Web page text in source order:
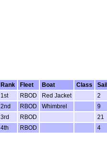
Rank
Fleet Boat Class
1st
RBOD Red Jacket 2
2nd
RBOD Whimbrel 9
3rd
RBOD 21
4th
RBOD 4